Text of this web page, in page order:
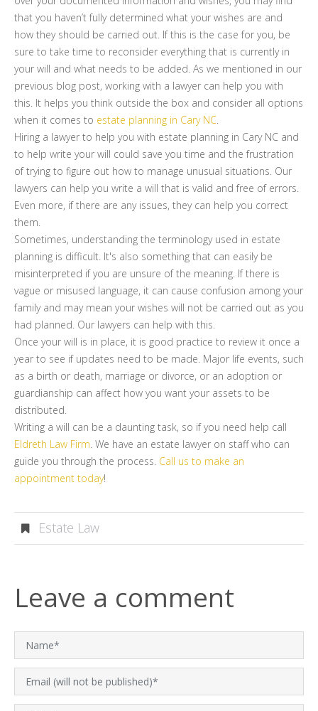
that you haven’t fully determined what your wishes are and
how they should be carried out. If this is the case for you, be
sure to take time to reconsider everything that is currently in
your will and what needs to be added. As we mentioned in our
previous blog post, working with a lawyer can help you with
this. It helps you think outside the box and consider all options
when it comes to estate planning in Cary NC.
Hiring a lawyer to help you with estate planning in Cary NC and
to help write your will could save you time and the frustration
of trying to figure out how to manage unusual situations. Our
lawyers can help you write a will that is valid and free of errors.
Even more, if there are any issues, they can help you correct
them.
Sometimes, understanding the terminology used in estate
planning is difficult. It's also something that can easily be
misinterpreted if you are unsure of the meaning. If there is
vague or misused language, it can cause confusion among your
family and may mean your wishes will not be carried out as you
had planned. Our lawyers can help with this.
Once your will is in place, it is good practice to review it once a
year to see if updates need to be made. Major life events, such
as a birth or death, marriage or divorce, or an adoption or
guardianship can affect how you want your assets to be
distributed.
Writing a will can be a daunting task, so if you need help call
Eldreth Law Firm. We have an estate lawyer on staff who can
guide you through the process. Call us to make an
appointment today!
Estate Law
Leave a comment